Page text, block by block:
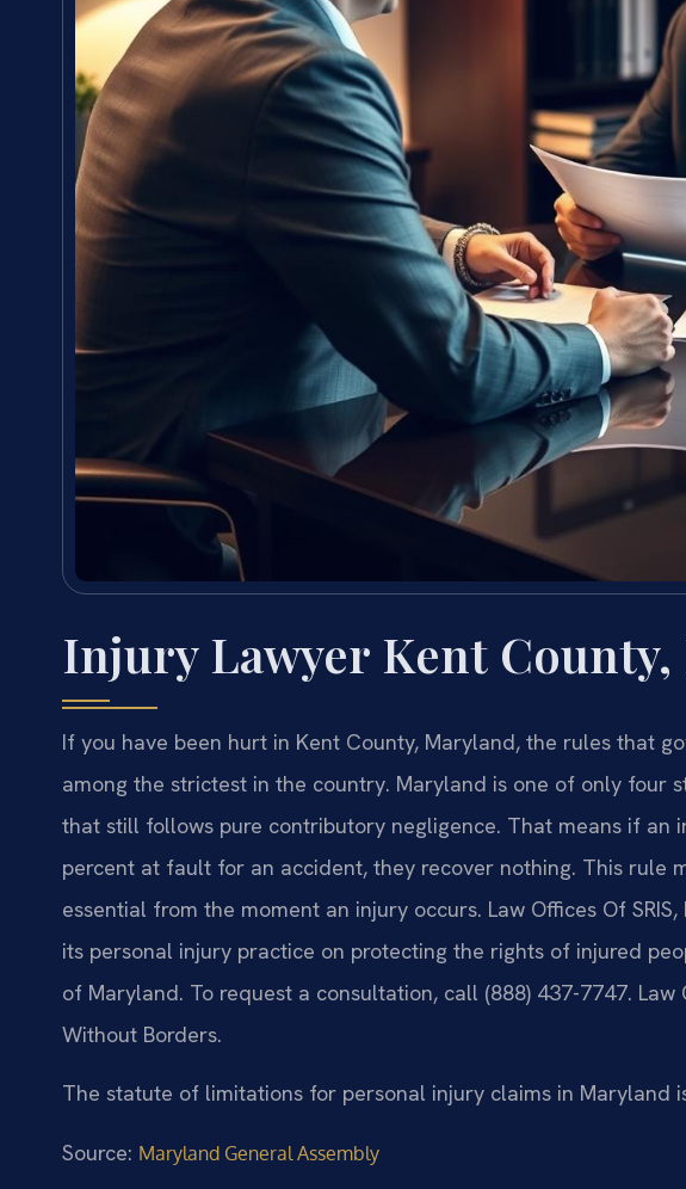
Injury Lawyer Kent County,
If you have been hurt in Kent County, Maryland, the rules that
among the strictest in the country. Maryland is one of only four
that still follows pure contributory negligence. That means if an
percent at fault for an accident, they recover nothing. This rule
essential from the moment an injury occurs. Law Offices Of
its personal injury practice on protecting the rights of injured
of Maryland. To request a consultation, call (888) 437-7747. Law
Without Borders.
The statute of limitations for personal injury claims in Maryland
Source: Maryland General Assembly